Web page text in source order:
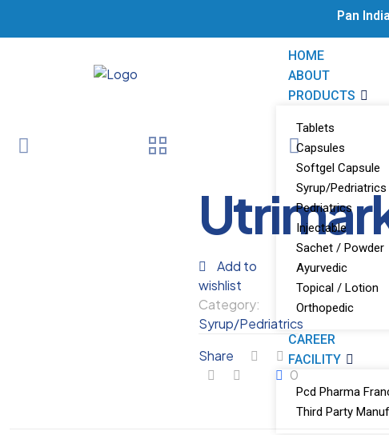
Pan
HOME
ABOUT
PRODUCTS
Tablets
Capsules
Softgel Capsule
Syrup/Pedriatrics
Pedriatrics
Injectable
Sachet / Powder
Ayurvedic
Topical / Lotion
Orthopedic
CAREER
FACILITY
Pcd Pharma
Third Party
Add to
wishlist
Category:
Syrup/Pedriatrics
Share
0